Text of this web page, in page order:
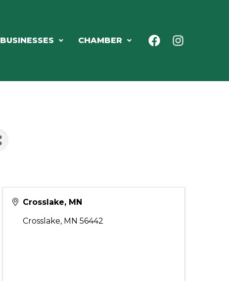
BUSINESSES CHAMBER
Crosslake, MN
Crosslake, MN 56442